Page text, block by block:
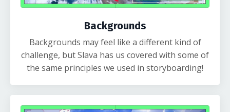
Backgrounds
Backgrounds may feel like a different kind of
challenge, but Slava has us covered with some of
the same principles we used in storyboarding!